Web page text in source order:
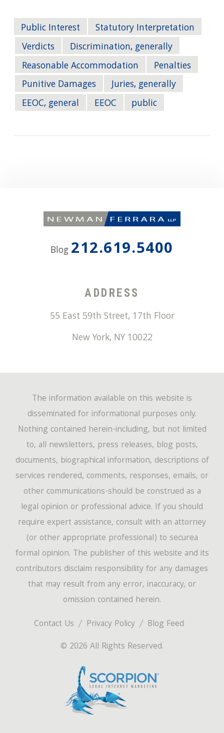
Public Interest
Statutory Interpretation
Verdicts
Discrimination, generally
Reasonable Accommodation
Penalties
Punitive Damages
Juries, generally
EEOC, general
EEOC public
Blog 212.619.5400
ADDRESS
55 East 59th Street, 17th Floor
New York, NY 10022
Contact Us Privacy Policy
Blog Feed
© 2026 All Rights Reserved.
The information available on this website is
disseminated for informational purposes only.
Nothing contained herein-including, but not limited
to, all newsletters, press releases, blog posts,
documents, biographical information, descriptions of
services rendered, comments, responses, emails, or
other communications-should be construed as a
legal opinion or professional advice. If you should
require expert assistance, consult with an attorney
(or other appropriate professional) to securea
formal opinion. The publisher of this website and its
contributors disclaim responsibility for any damages
that may result from any error, inaccuracy, or
omission contained herein.